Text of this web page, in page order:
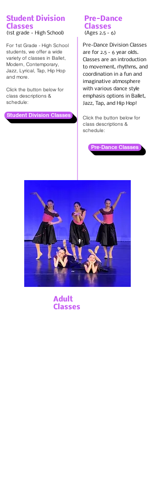
Student Division
Classes
(1st grade - High School)
For 1st Grade - High School
students, we offer a wide
variety of classes in Ballet,
Modern, Contemporary,
Jazz, Lyrical, Tap, Hip Hop
and more.
Click the button below for
class descriptions &
schedule:
Student Division Classes
Pre-Dance
Classes
(Ages 2.5 - 6)
Pre-Dance Division Classes
are for 2.5 - 6 year olds.
Classes are an introduction
to movement, rhythms, and
coordination in a fun and
imaginative atmosphere
with various dance style
emphasis options in Ballet,
Jazz, Tap, and Hip Hop!
Click the button below for
class descriptions &
schedule:
Pre-Dance Classes
Adult
Classes